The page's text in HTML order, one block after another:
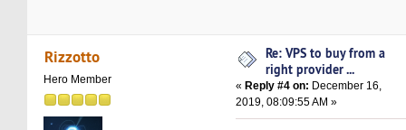
Rizzotto
Hero Member
Re: VPS to buy from a
right provider ...
« Reply #4 on: December 16,
2019, 08:09:55 AM »